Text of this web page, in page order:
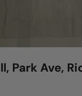
Park Ave,